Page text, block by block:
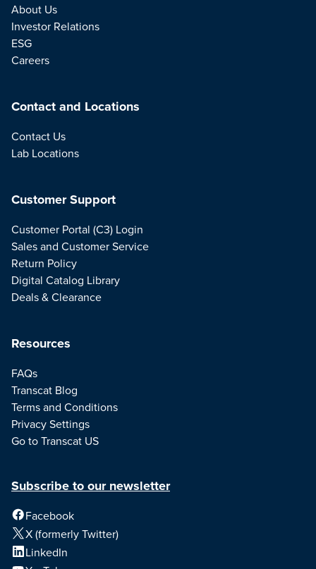
About Us
Investor Relations
ESG
Careers
Contact and Locations
Contact Us
Lab Locations
Resources
FAQs
Transcat Blog
Terms and Conditions
Privacy Settings
Go to Transcat US
Customer Support
Customer Portal (C3) Login
Sales and Customer Service
Return Policy
Digital Catalog Library
Deals & Clearance
Subscribe to our newsletter
Facebook
X (formerly Twitter)
LinkedIn